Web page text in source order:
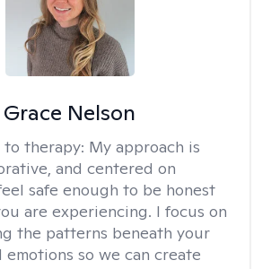
Grace Nelson
to therapy: My approach is
and centered on
safe enough to be honest
are experiencing. I focus on
the patterns beneath your
so we can create